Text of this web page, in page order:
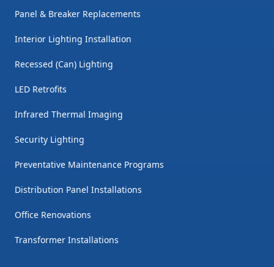
Panel & Breaker Replacements
Interior Lighting Installation
Recessed (Can) Lighting
LED Retrofits
Infrared Thermal Imaging
Security Lighting
Preventative Maintenance Programs
Distribution Panel Installations
Office Renovations
Transformer Installations